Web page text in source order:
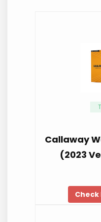
Callaway
(2023
Check